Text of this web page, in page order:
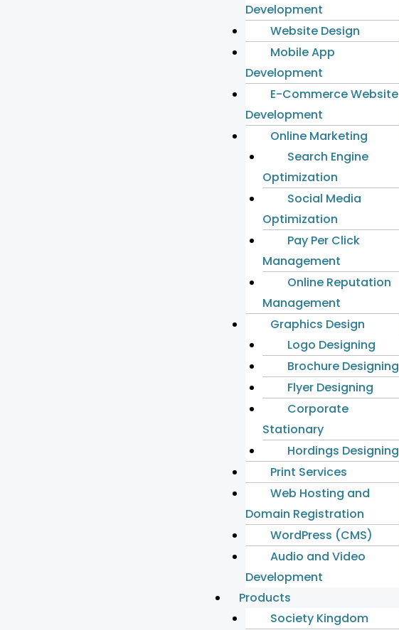
Development
Website Design
Mobile App
Development
E-Commerce Website
Development
Online Marketing
Search Engine
Optimization
Social Media
Optimization
Pay Per Click
Management
Online Reputation
Management
Graphics Design
Logo Designing
Brochure Designing
Flyer Designing
Corporate
Stationary
Hordings Designing
Print Services
Web Hosting and
Domain Registration
WordPress (CMS)
Audio and Video
Development
Products
Society Kingdom